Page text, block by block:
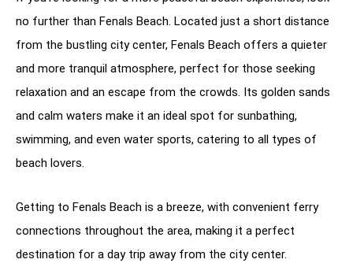
no further than Fenals Beach. Located just a short distance
from the bustling city center, Fenals Beach offers a quieter
and more tranquil atmosphere, perfect for those seeking
relaxation and an escape from the crowds. Its golden sands
and calm waters make it an ideal spot for sunbathing,
swimming, and even water sports, catering to all types of
beach lovers.
Getting to Fenals Beach is a breeze, with convenient ferry
connections throughout the area, making it a perfect
destination for a day trip away from the city center.